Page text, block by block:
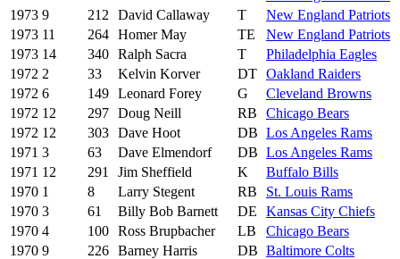
1973 9 212 David Callaway T
New England Patriots
1973 11 264 Homer May TE
New England Patriots
1973 14 340 Ralph Sacra T
Philadelphia Eagles
1972 2 33 Kelvin Korver DT Oakland Raiders
1972 6 149 Leonard Forey G
Cleveland Browns
1972 12 297 Doug Neill RB
Chicago Bears
1972 12 303 Dave Hoot DB Los Angeles Rams
1971 3 63 Dave Elmendorf DB Los Angeles Rams
1971 12 291 Jim Sheffield K
Buffalo Bills
1970 1 8 Larry Stegent RB
St. Louis Rams
1970 3 61 Billy Bob Barnett DE
Kansas City Chiefs
1970 4 100 Ross Brupbacher LB
Chicago Bears
1970 9 226 Barney Harris DB Baltimore Colts